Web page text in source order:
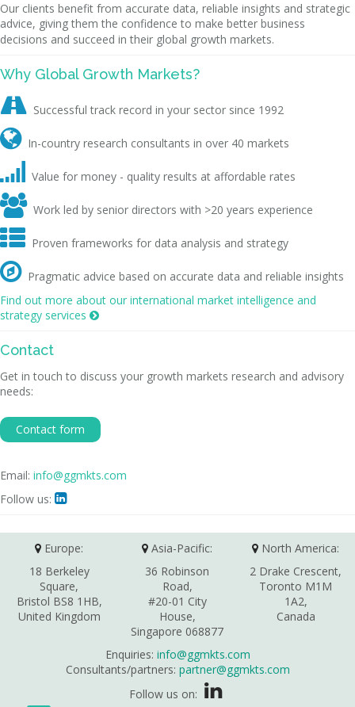
Our clients benefit from accurate data, reliable insights and strategic
advice, giving them the confidence to make better business
decisions and succeed in their global growth markets.
Why Global Growth Markets?
 Successful track record in your sector since 1992
 In-country research consultants in over 40 markets
 Value for money - quality results at affordable rates
 Work led by senior directors with >20 years experience
 Proven frameworks for data analysis and strategy
 Pragmatic advice based on accurate data and reliable insights
Find out more about our international market intelligence and
strategy services 
Contact
Get in touch to discuss your growth markets research and advisory
needs:
Contact form
Email: info@ggmkts.com
Follow us: 
Europe:
18 Berkeley
Square,
Bristol BS8 1HB,
United Kingdom
Asia-Pacific:
36 Robinson
Road,
#20-01 City
House,
Singapore 068877
North America:
2 Drake Crescent,
Toronto M1M
1A2,
Canada
Enquiries: info@ggmkts.com
Consultants/partners: partner@ggmkts.com
Follow us on: